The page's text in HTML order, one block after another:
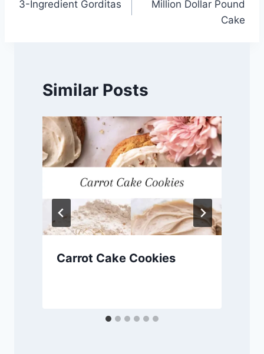
navigation
3-Ingredient Gorditas
Million Dollar Pound
Cake
Similar Posts
Carrot Cake Cookies